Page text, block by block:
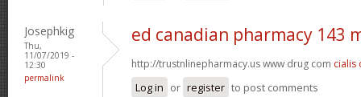
Josephkig
Thu,
11/07/2019 -
12:30
permalink
ed canadian pharmacy 143
http://trustnlinepharmacy.us www drug com cialis
Log in or register to post comments